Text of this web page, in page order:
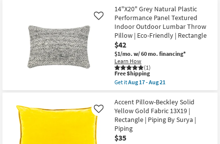
12
-
Aug
16
Shipping
Yellow
+
Multi
Woven
Linen
Square
Throw
Pillow
as
soon
as
Aug
Aug
21
14"X20" Grey Natural Plastic
Performance Panel Textured
Indoor Outdoor Lumbar Throw
Pillow | Eco-Friendly | Rectangle
$42
$1/mo. w/ 60 mo. financing*
Learn How
(1)
Like
This
item
qualifies
Free
Shipping
Free Shipping
Get itAug 17 - Aug 21
14"X20"
Grey
Natural
Plastic
Performance
Panel
Accent Pillow-Beckley Solid
Yellow Gold Fabric 13X19 |
Rectangle | Piping By Surya |
Piping
$35
Like